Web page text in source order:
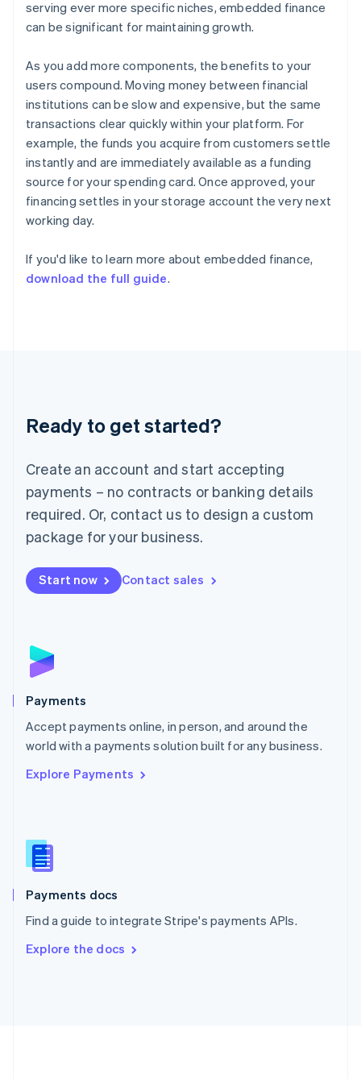
serving ever more specific niches, embedded finance
can be significant for maintaining growth.
As you add more components, the benefits to your
users compound. Moving money between financial
institutions can be slow and expensive, but the same
transactions clear quickly within your platform. For
example, the funds you acquire from customers settle
instantly and are immediately available as a funding
source for your spending card. Once approved, your
financing settles in your storage account the very next
working day.
If you'd like to learn more about embedded finance,
download the full guide.
Ready to get started?
Create an account and start accepting
payments – no contracts or banking details
required. Or, contact us to design a custom
package for your business.
Start now Contact sales
Payments
Accept payments online, in person, and around the
world with a payments solution built for any business.
Explore Payments
Payments docs
Find a guide to integrate Stripe's payments APIs.
Explore the docs
FrançaisEnglish
Germany
English
Greece
English
Hong Kong SAR, China
English 简体中文
Hungary
English
India
English
Ireland
ItalianoEnglish
Japan
Luxembourg
Français DeutschEnglish
简体中文English
English简体中文
Malta
English
Mexico
Netherlands
NederlandsEnglish
English
Poland
Portugal
PortuguêsEnglish
Romania
Singapore
Slovenia
English
Spain
EspañolEnglish
SvenskaEnglish
DeutschFrançais Italiano